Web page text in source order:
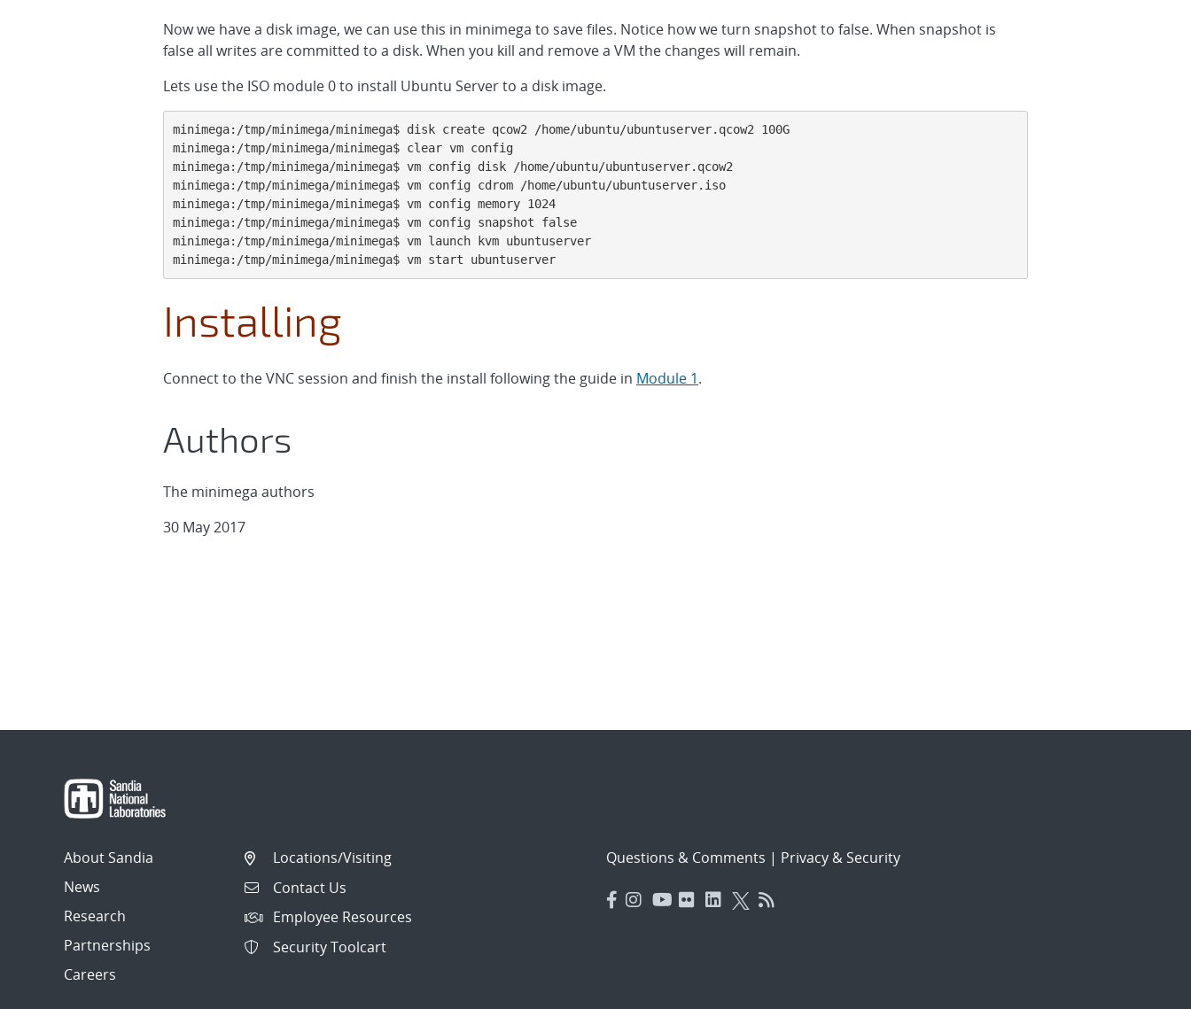
Now we have a disk image, we can use this in minimega to save files. Notice how we turn snapshot to false. When snapshot is
false all writes are committed to a disk. When you kill and remove a VM the changes will remain.
Lets use the ISO module 0 to install Ubuntu Server to a disk image.
minimega:/tmp/minimega/minimega$ disk create qcow2 /home/ubuntu/ubuntuserver.qcow2 100G
minimega:/tmp/minimega/minimega$ clear vm config
minimega:/tmp/minimega/minimega$ vm config disk /home/ubuntu/ubuntuserver.qcow2
minimega:/tmp/minimega/minimega$ vm config cdrom /home/ubuntu/ubuntuserver.iso
minimega:/tmp/minimega/minimega$ vm config memory 1024
minimega:/tmp/minimega/minimega$ vm config snapshot false
minimega:/tmp/minimega/minimega$ vm launch kvm ubuntuserver
minimega:/tmp/minimega/minimega$ vm start ubuntuserver
Installing
Connect to the VNC session and finish the install following the guide in Module 1.
Authors
The minimega authors
30 May 2017
About Sandia
News
Research
Partnerships
Careers
Locations/Visiting
Contact Us
Employee Resources
Security Toolcart
Questions & Comments | Privacy & Security